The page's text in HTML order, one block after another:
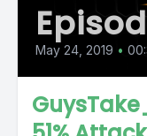
May 24, 2019 •